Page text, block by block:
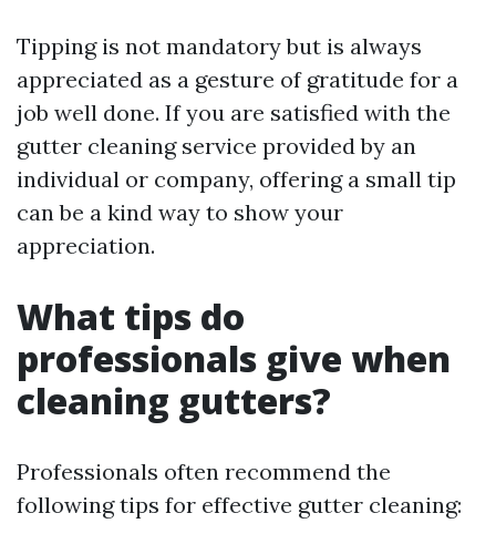
Tipping is not mandatory but is always
appreciated as a gesture of gratitude for a
job well done. If you are satisfied with the
gutter cleaning service provided by an
individual or company, offering a small tip
can be a kind way to show your
appreciation.
What tips do
professionals give when
cleaning gutters?
Professionals often recommend the
following tips for effective gutter cleaning: